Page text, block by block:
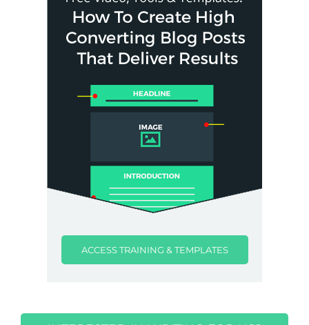
ACCESS TRAINING & TEMPLATES